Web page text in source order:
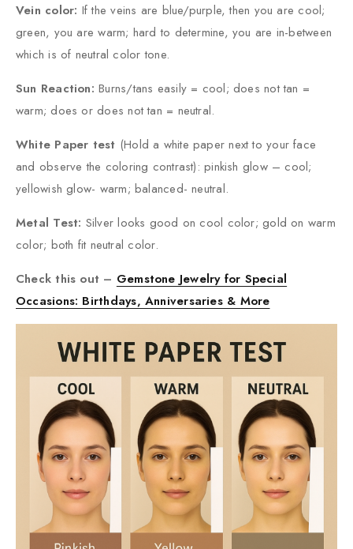
Vein color: If the veins are blue/purple, then you are cool;
green, you are warm; hard to determine, you are in-between
which is of neutral color tone.
Sun Reaction: Burns/tans easily = cool; does not tan =
warm; does or does not tan = neutral.
White Paper test (Hold a white paper next to your face
and observe the coloring contrast): pinkish glow – cool;
yellowish glow- warm; balanced- neutral.
Metal Test: Silver looks good on cool color; gold on warm
color; both fit neutral color.
Check this out – Gemstone Jewelry for Special
Occasions: Birthdays, Anniversaries & More